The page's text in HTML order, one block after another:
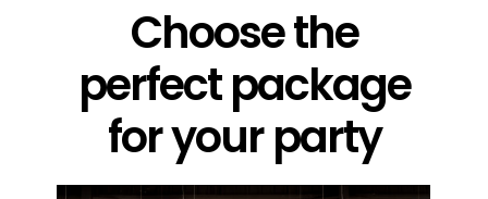
Choose the
perfect package
for your party